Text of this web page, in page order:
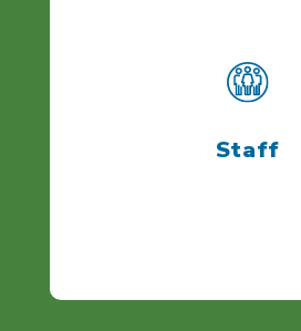
Staff